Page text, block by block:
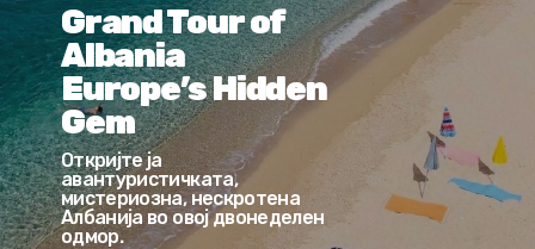
Grand Tour of
Albania
Europe’s Hidden
Gem
Откријте ја
авантуристичката,
мистериозна, нескротена
Албанија во овој двонеделен
одмор.